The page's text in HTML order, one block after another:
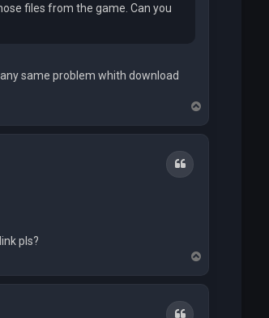
files from the game. Can you
same problem whith download
o
Quote
pls?
o
Quote